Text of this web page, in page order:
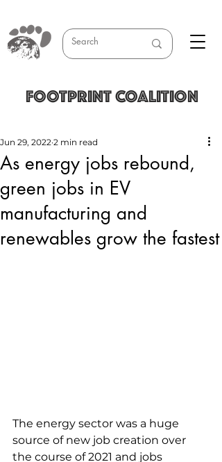
FOOTPRINT COALITION
As energy jobs rebound,
green jobs in EV
manufacturing and
renewables grow the fastest
Jun 29, 2022 2 min read
The energy sector was a huge
source of new job creation over
the course of 2021 and jobs